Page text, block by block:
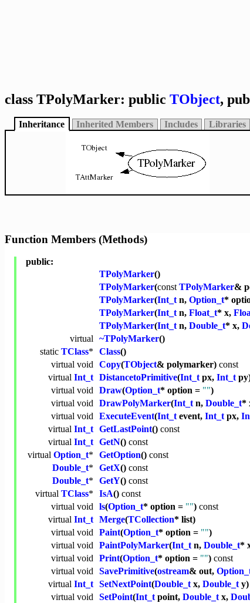
class TPolyMarker: public TObject,
Inheritance Inherited Members Includes Libraries
Function Members (Methods)
public:
TPolyMarker()
TPolyMarker(const TPolyMarker&
TPolyMarker(Int_tn, Option_t*
TPolyMarker(Int_tn, Float_t* x,
TPolyMarker(Int_tn, Double_t* x,
virtual ~TPolyMarker()
static TClass* Class()
virtual void Copy(TObject& polymarker) const
virtual Int_t DistancetoPrimitive(Int_tpx, Int_t
virtual void Draw(Option_t* option = "")
virtual void DrawPolyMarker(Int_tn, Double_t*
virtual void ExecuteEvent(Int_tevent, Int_tpx,
virtual Int_t GetLastPoint() const
virtual Int_t GetN() const
virtual Option_t* GetOption() const
Double_t* GetX() const
Double_t* GetY() const
virtual TClass* IsA() const
virtual void ls(Option_t* option = "") const
virtual Int_t Merge(TCollection* list)
virtual void Paint(Option_t* option = "")
virtual void PaintPolyMarker(Int_tn, Double_t*
virtual void Print(Option_t* option = "") const
virtual void SavePrimitive(ostream& out,
virtual Int_t SetNextPoint(Double_tx, Double_ty)
virtual void SetPoint(Int_tpoint, Double_tx,